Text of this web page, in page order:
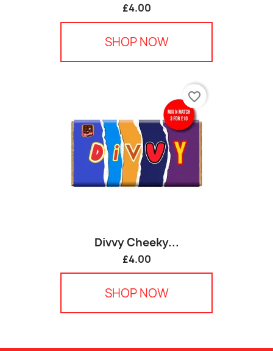
£4.00
SHOP NOW
Divvy Cheeky...
£4.00
SHOP NOW
favorite_border